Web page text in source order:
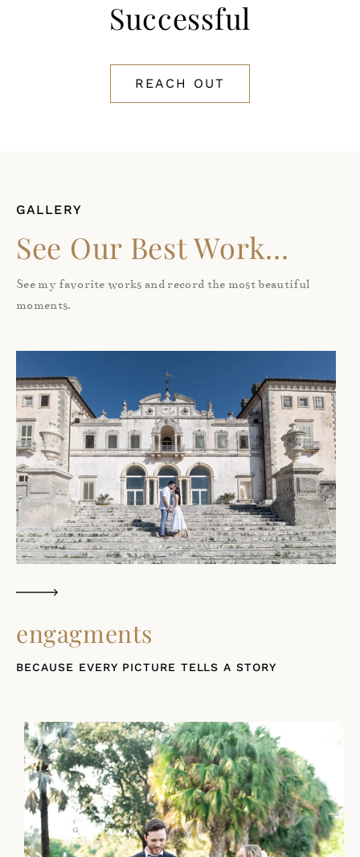
Successful
REACH OUT
GALLERY
See Our Best Work...
See my favorite works and record the most beautiful
moments.
engagments
BECAUSE EVERY PICTURE TELLS A STORY